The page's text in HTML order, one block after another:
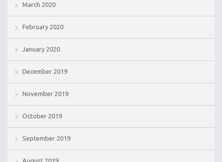
March 2020
February 2020
January 2020
December 2019
November 2019
October 2019
September 2019
August 2019